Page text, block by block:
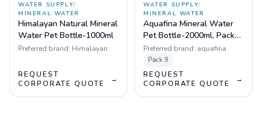
WATER SUPPLY/
MINERAL WATER
Himalayan Natural Mineral
Water Pet Bottle-1000ml
Preferred brand: Himalayan
REQUEST
CORPORATE QUOTE
→
WATER SUPPLY/
MINERAL WATER
Aquafina Mineral Water
Pet Bottle-2000ml, Pack
of 9
Preferred brand: aquafina
Pack 9
REQUEST
CORPORATE QUOTE
→